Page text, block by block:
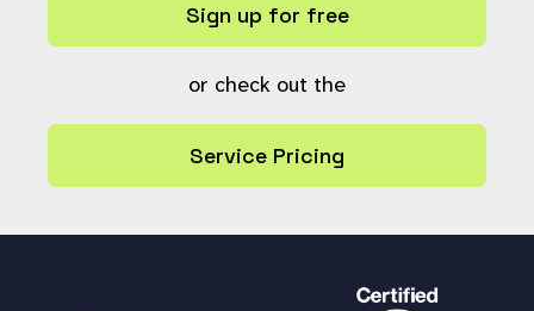
Sign up for free
or check out the
Service Pricing